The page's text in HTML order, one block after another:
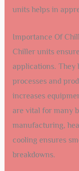
units helps in
Importance Of
Chiller units
applications. They
processes and
increases
are vital for many
manufacturing,
cooling ensures
breakdowns.